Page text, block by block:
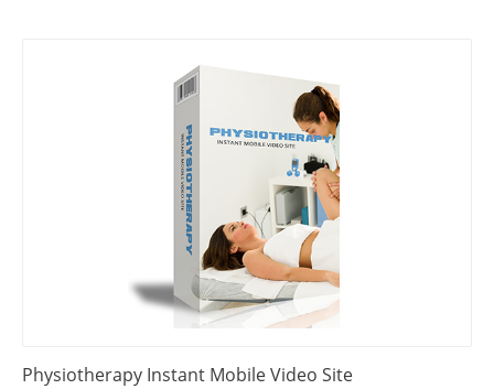
Physiotherapy Instant Mobile Video Site